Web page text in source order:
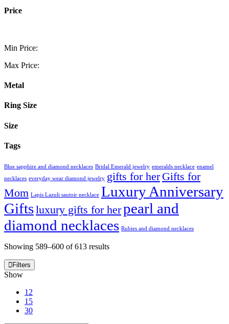
Price
Min Price:
Max Price:
Metal
Ring Size
Size
Tags
Blue sapphire and diamond necklaces Bridal Emerald jewelry emeralds necklace enamel
necklaces everyday wear diamond jewelry gifts for her Gifts for
Mom Lapis Lazuli sautoir necklace Luxury Anniversary
Giftsluxury gifts for herpearl and
diamond necklaces Rubies and diamond necklaces
Showing 589–600 of 613 results
Filters
Show
12
15
30